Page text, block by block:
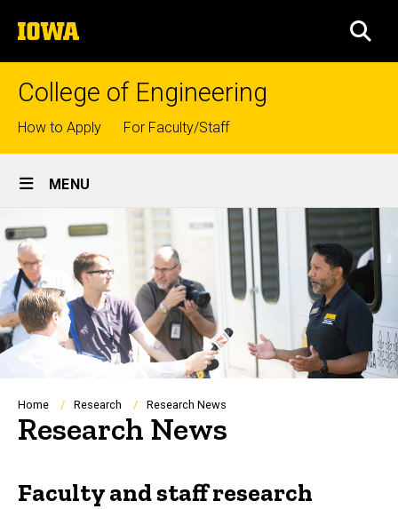
to
content
The
University
of
College of Engineering
Top
links
How to Apply For Faculty/Staff
Site
Navigation
MENU
Breadcrumb
Home Research Research News
Research News
Faculty and staff research